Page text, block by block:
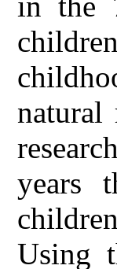
natural
years
Using